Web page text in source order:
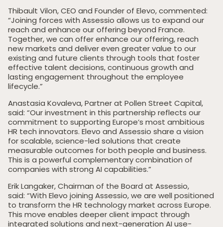
Home
Private Equity
Our Portfolio
Thibault Vilon, CEO and Founder of Elevo, commented:
“Joining forces with Assessio allows us to expand our
reach and enhance our offering beyond France.
Together, we can offer enhance our offering, reach
new markets and deliver even greater value to our
existing and future clients through tools that foster
effective talent decisions, continuous growth and
lasting engagement throughout the employee
lifecycle.”
Anastasia Kovaleva, Partner at Pollen Street Capital,
said: “Our investment in this partnership reflects our
commitment to supporting Europe’s most ambitious
HR tech innovators. Elevo and Assessio share a vision
for scalable, science-led solutions that create
measurable outcomes for both people and business.
This is a powerful complementary combination of
companies with strong AI capabilities.”
Erik Langaker, Chairman of the Board at Assessio,
said: “With Elevo joining Assessio, we are well positioned
to transform the HR technology market across Europe.
This move enables deeper client impact through
integrated solutions and next-generation AI use-